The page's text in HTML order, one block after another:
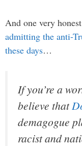
And one very
admitting the anti-
these days…
If you’re a
believe that
demagogue
racist and